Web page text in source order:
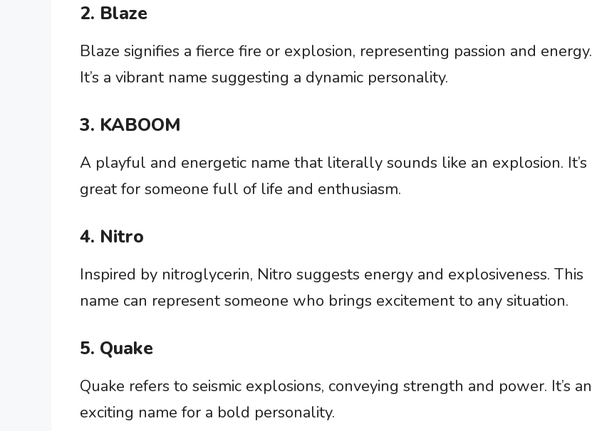
2. Blaze
Blaze signifies a fierce fire or explosion, representing passion and energy.
It’s a vibrant name suggesting a dynamic personality.
3. KABOOM
A playful and energetic name that literally sounds like an explosion. It’s
great for someone full of life and enthusiasm.
4. Nitro
Inspired by nitroglycerin, Nitro suggests energy and explosiveness. This
name can represent someone who brings excitement to any situation.
5. Quake
Quake refers to seismic explosions, conveying strength and power. It’s an
exciting name for a bold personality.